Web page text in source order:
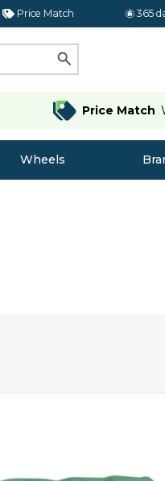
Price Match 365
Price Match
Wheels